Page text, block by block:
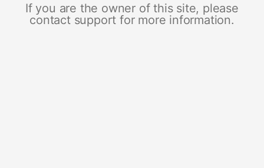
If you are the owner of this site, please
contact support for more information.